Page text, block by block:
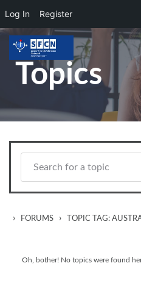
Log In Register
Skip to main content
Topics
› FORUMS › TOPIC TAG:
Oh, bother! No topics were found